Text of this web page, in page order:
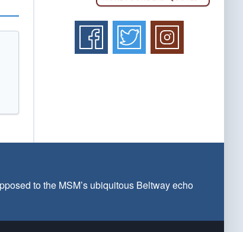
to the MSM’s ubiquitous Beltway echo